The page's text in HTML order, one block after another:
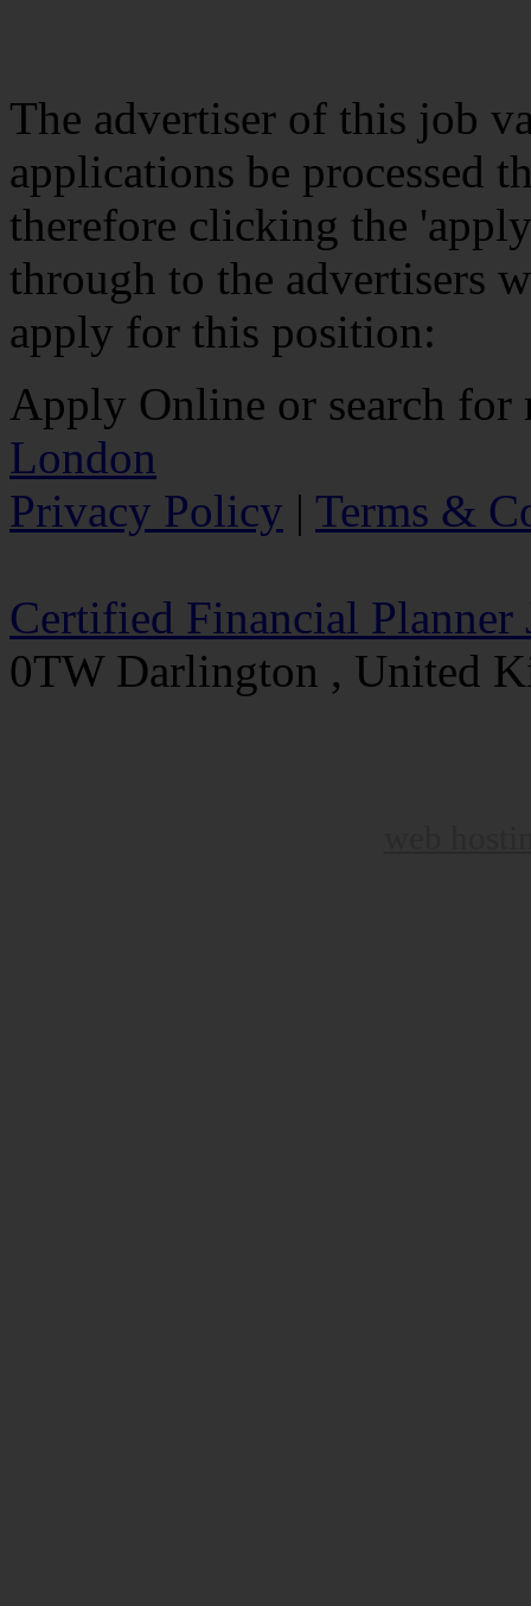
The advertiser of this job
applications be processed
therefore clicking the
through to the advertisers
apply for this position:
Apply Online or search
London
Privacy Policy | Terms &
Certified Financial Planner
0TW Darlington , United